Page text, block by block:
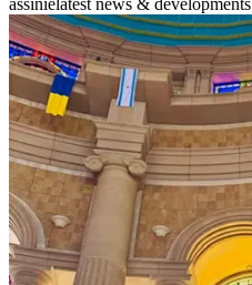
assinielatest news & developments